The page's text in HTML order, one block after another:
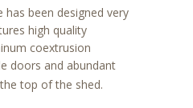
been designed very
high quality
coextrusion
doors and abundant
top of the shed.